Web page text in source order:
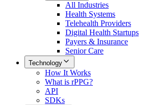
All Industries
Health Systems
Telehealth Providers
Digital Health Startups
Payers & Insurance
Senior Care
Technology
How It Works
What is rPPG?
API
SDKs